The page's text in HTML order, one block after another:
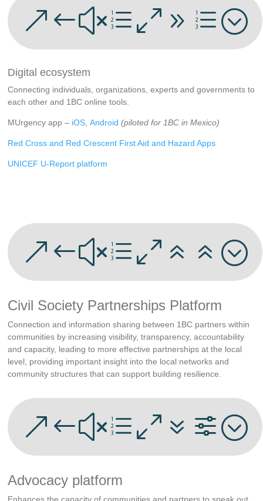
&#xe09e;
Digital ecosystem
Connecting individuals, organizations, experts and governments to
each other and 1BC online tools.
MUrgency app – iOS ,Android (piloted for 1BC in Mexico)
Red Cross and Red Crescent First Aid and Hazard Apps
UNICEF U-Report platform
&#xe066;
Civil Society Partnerships Platform
Connection and information sharing between 1BC partners within
communities by increasing visibility, transparency, accountability
and capacity, leading to more effective partnerships at the local
level, providing important insight into the local networks and
community structures that can support building resilience.
&#xe07f;
Advocacy platform
Enhances the capacity of communities and partners to speak out